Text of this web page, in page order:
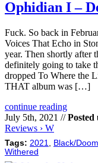
Ophidian I –
Fuck. So back in
Voices That Echo in
year. Then shortly after
definitely going to take
dropped To Where the
THAT album was […]
continue reading
July 5th, 2021 //Posted
Reviews › W
Tags: 2021 Black/
Withered